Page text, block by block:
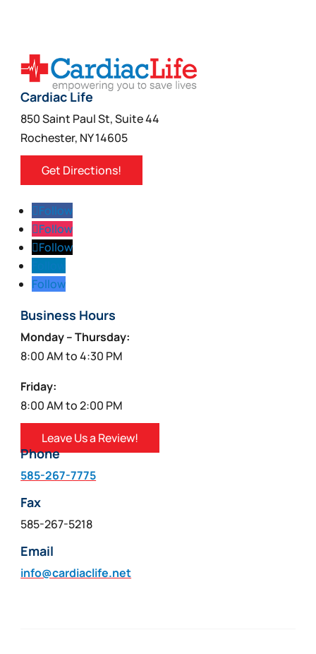
Cardiac Life
850 Saint Paul St, Suite 44
Rochester, NY 14605
Get Directions!
Follow
Follow
Follow
Follow
Business Hours
Monday – Thursday:
8:00 AM to 4:30 PM
Friday:
8:00 AM to 2:00 PM
Leave Us a Review!
Phone
585-267-7775
Fax
585-267-5218
Email
info@cardiaclife.net